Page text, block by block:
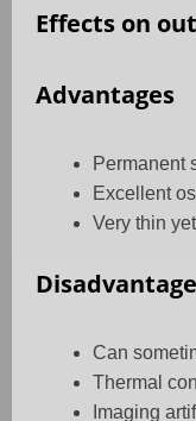
Effects on
Advantages
Permanent
Excellent
Very thin
Can
Thermal
Imaging